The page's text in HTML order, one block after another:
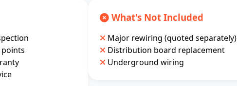
What's Not Included
Major rewiring (quoted separately)
Distribution board replacement
Underground wiring